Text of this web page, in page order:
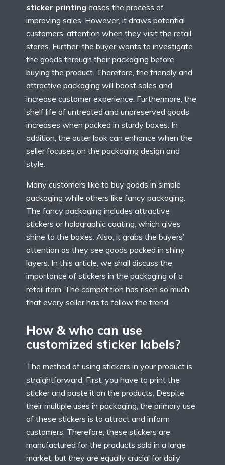
sticker printing eases the process of
improving sales. However, it draws potential
customers’ attention when they visit the retail
stores. Further, the buyer wants to investigate
the goods through their packaging before
buying the product. Therefore, the friendly and
attractive packaging will boost sales and
increase customer experience. Furthermore, the
shelf life of untreated and unpreserved goods
increases when packed in sturdy boxes. In
addition, the outer look can enhance when the
seller focuses on the packaging design and
style.
Many customers like to buy goods in simple
packaging while others like fancy packaging.
The fancy packaging includes attractive
stickers or holographic coating, which gives
shine to the boxes. Also, it grabs the buyers’
attention as they see goods packed in shiny
layers. In this article, we shall discuss the
importance of stickers in the packaging of a
retail item. The competition has risen so much
that every seller has to follow the trend.
How & who can use
customized sticker labels?
The method of using stickers in your product is
straightforward. First, you have to print the
sticker and paste it on the products. Despite
their multiple uses in packaging, the primary use
of these stickers is to attract and inform
customers. Therefore, these stickers are
manufactured for the products sold in a large
market, but they are equally crucial for daily